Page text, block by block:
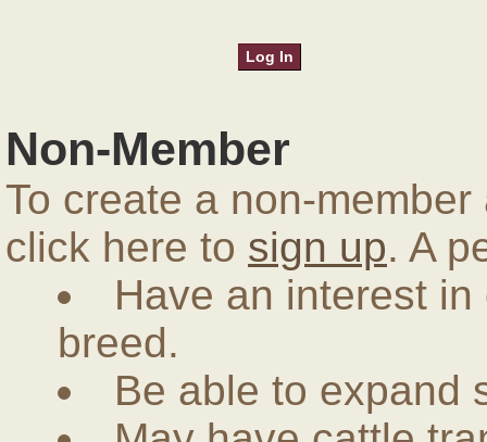
Non-Member
To create a non-
click here to sign up. A
Have an interest
breed.
Be able to expand